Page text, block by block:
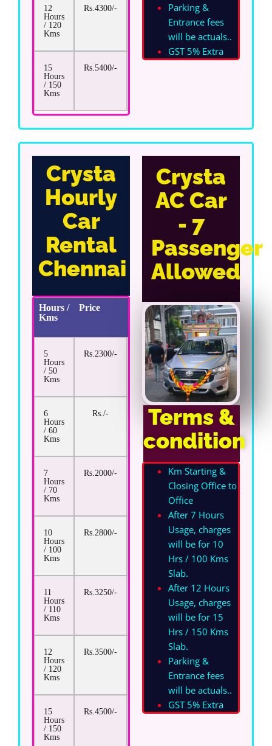
12
Hours
/ 120
Kms
Rs.4300/- Rs.17/-
15
Hours
/ 150
Kms
Rs.5400/-
Parking &
Entrance fees
will be actuals..
GST 5% Extra
Crysta
Hourly
Car
Rental
Chennai
Hours /
Kms
Price
Extra
Km
Rate
5
Hours
/ 50
Kms
Rs.2300/- Rs.22/-
6
Hours
/ 60
Kms
Rs./- Rs.13/-
7
Hours
/ 70
Kms
Rs.2000/- Rs.13/-
10
Hours
/ 100
Kms
Rs.2800/-
11
Hours
/ 110
Kms
Rs.3250/- Rs.13/-
12
Hours
/ 120
Kms
Rs.3500/-
15
Hours
/ 150
Kms
Rs.4500/- Rs.13/-
Crysta
AC Car
- 7
Passenger
Allowed
Terms &
condition
Km Starting &
Closing Office to
Office
After 7 Hours
Usage, charges
will be for 10
Hrs / 100 Kms
Slab.
After 12 Hours
Usage, charges
will be for 15
Hrs / 150 Kms
Slab.
Parking &
Entrance fees
will be actuals..
GST 5% Extra